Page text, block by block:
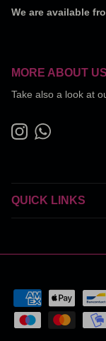
We are available
MORE ABOUT US
Take also a look at
InstagramWhatsApp
QUICK LINKS